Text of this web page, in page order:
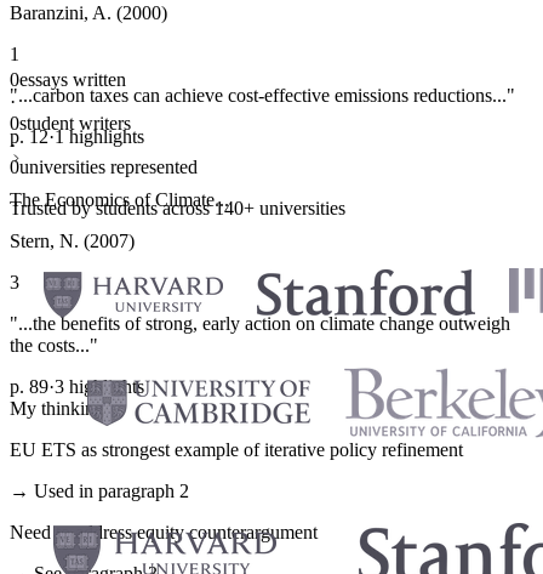
Baranzini, A. (2000)
1
"...carbon taxes can achieve cost-effective emissions reductions..."
p. 12·1 highlights
The Economics of Climate...
Stern, N. (2007)
3
"...the benefits of strong, early action on climate change outweigh
the costs..."
p. 89·3 highlights
My thinking
EU ETS as strongest example of iterative policy refinement
→ Used in paragraph 2
Need to address equity counterargument
0essays written
·
0student writers
·
0universities represented
Trusted by students across 140+ universities